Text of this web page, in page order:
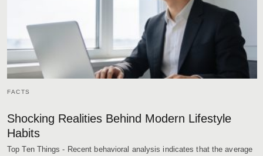
FACTS
Shocking Realities Behind Modern Lifestyle
Habits
Top Ten Things - Recent behavioral analysis indicates that the average